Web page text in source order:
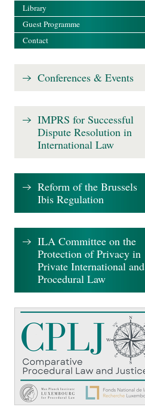
Library
Guest Programme
Contact
Conferences & Events
IMPRS for Successful
Dispute Resolution in
International Law
Reform of the Brussels
Ibis Regulation
ILA Committee on the
Protection of Privacy in
Private International and
Procedural Law